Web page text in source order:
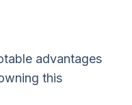
advantages
this